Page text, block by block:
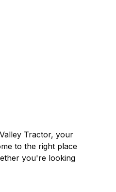
Tractor, your
to the right place
you're looking